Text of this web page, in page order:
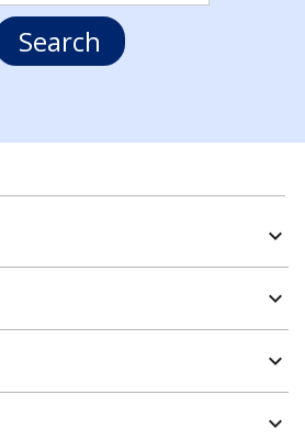
expand_more
expand_more
expand_more
expand_more